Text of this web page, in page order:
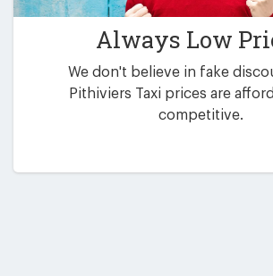
Always Low
We don't believe in fake
Pithiviers Taxi prices are
competitive.